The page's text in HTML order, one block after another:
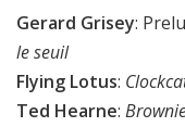
Gerard Grisey:
le seuil
Flying Lotus:
Ted Hearne: